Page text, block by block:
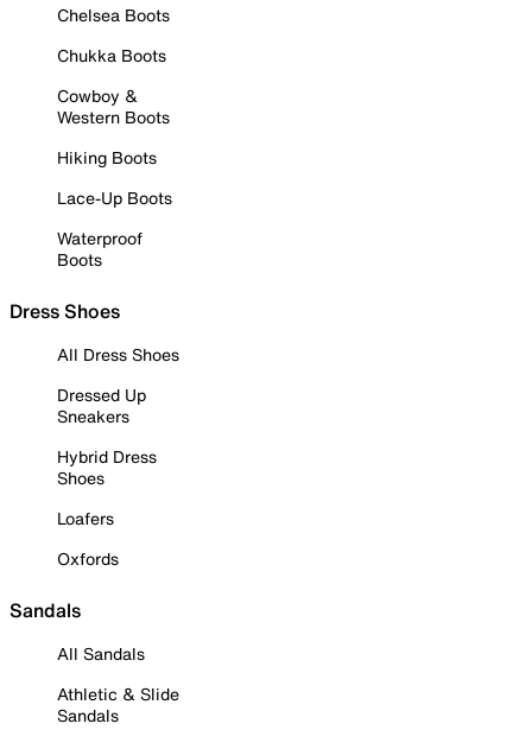
Chelsea Boots
Chukka Boots
Cowboy &
Western Boots
Hiking Boots
Lace-Up Boots
Waterproof
Boots
Dress Shoes
All Dress Shoes
Dressed Up
Sneakers
Hybrid Dress
Shoes
Loafers
Oxfords
Sandals
All Sandals
Athletic & Slide
Sandals